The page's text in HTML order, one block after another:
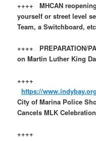
++++ MHCAN
yourself or street level
Team, a Switchboard,
++++ PREPARATION/
on Martin Luther King
++++
https://
City of Marina Police
Cancels MLK Celebration
++++